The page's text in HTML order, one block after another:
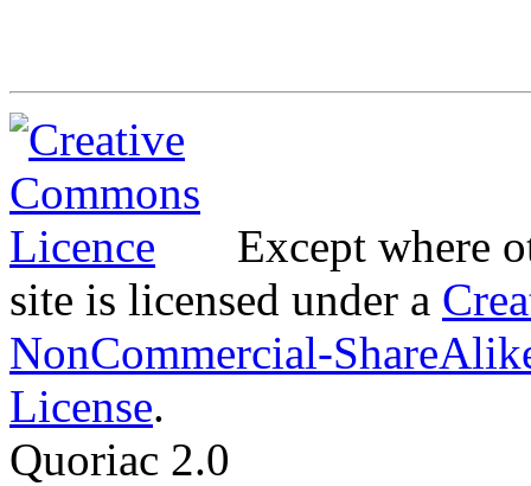
Except where
site is licensed under a
NonCommercial-
License.
Quoriac 2.0